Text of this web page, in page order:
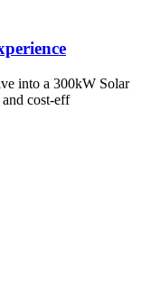
into a 300kW Solar
cost-eff